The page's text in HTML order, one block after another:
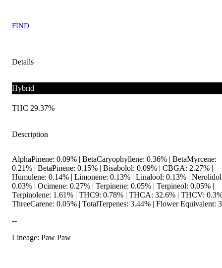
FIND
Details
Hybrid
THC 29.37%
Description
AlphaPinene: 0.09% | BetaCaryophyllene: 0.36% | BetaMyrcene:
0.21% | BetaPinene: 0.15% | Bisabolol: 0.09% | CBGA: 2.27% |
Humulene: 0.14% | Limonene: 0.13% | Linalool: 0.13% |
0.03% | Ocimene: 0.27% | Terpinene: 0.05% | Terpineol: 0.05% |
Terpinolene: 1.61% | THC9: 0.78% | THCA: 32.6% | THCV:
ThreeCarene: 0.05% | TotalTerpenes: 3.44% | Flower Equivalent:
--
Lineage: Paw Paw